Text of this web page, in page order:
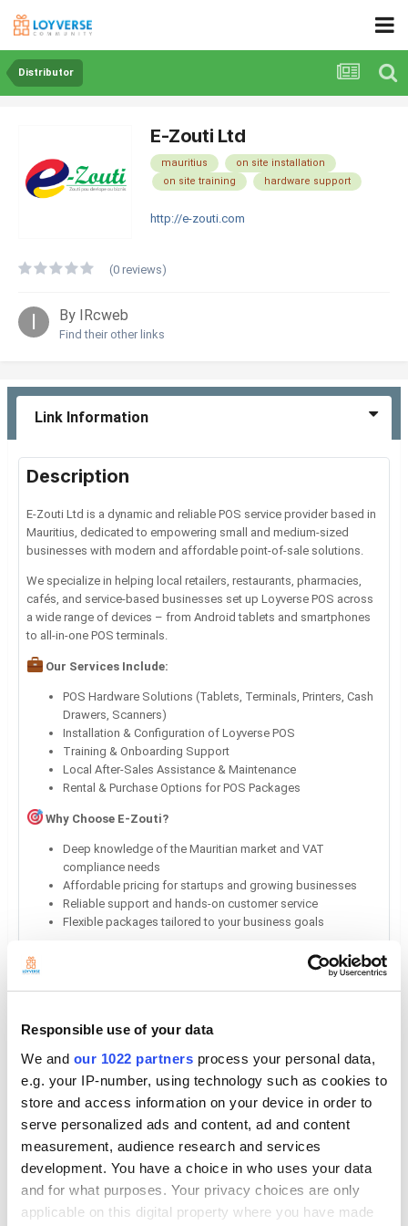
Responsible use of your data
We and our 1022 partners process your personal data,
e.g. your IP-number, using technology such as cookies to
store and access information on your device in order to
serve personalized ads and content, ad and content
measurement, audience research and services
development. You have a choice in who uses your data
and for what purposes. Your privacy choices are only
applicable on this digital property where you have made
Distributor
E-Zouti Ltd
mauritius
on site installation
on site training
hardware support
http://e-zouti.com
(0 reviews)
By IRcweb
Find their other links
Link Information
Description
E-Zouti Ltd is a dynamic and reliable POS service provider based in
Mauritius, dedicated to empowering small and medium-sized
businesses with modern and affordable point-of-sale solutions.
We specialize in helping local retailers, restaurants, pharmacies,
cafés, and service-based businesses set up Loyverse POS across
a wide range of devices – from Android tablets and smartphones
to all-in-one POS terminals.
Our Services Include:
POS Hardware Solutions (Tablets, Terminals, Printers, Cash
Drawers, Scanners)
Installation & Configuration of Loyverse POS
Training & Onboarding Support
Local After-Sales Assistance & Maintenance
Rental & Purchase Options for POS Packages
Why Choose E-Zouti?
Deep knowledge of the Mauritian market and VAT
compliance needs
Affordable pricing for startups and growing businesses
Reliable support and hands-on customer service
Flexible packages tailored to your business goals
General
Support
info@e-zouti.com
Country
Mauritius
Address